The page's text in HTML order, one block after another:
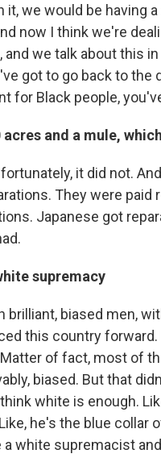
it, we would be having
now I think we're
we talk about this
got to go back to the
for Black people,
and a mule,
it did not.
They were paid
Japanese got
supremacy
brilliant, biased men,
this country forward.
of fact, most of
biased. But that
white is enough.
he's the blue collar
white supremacist